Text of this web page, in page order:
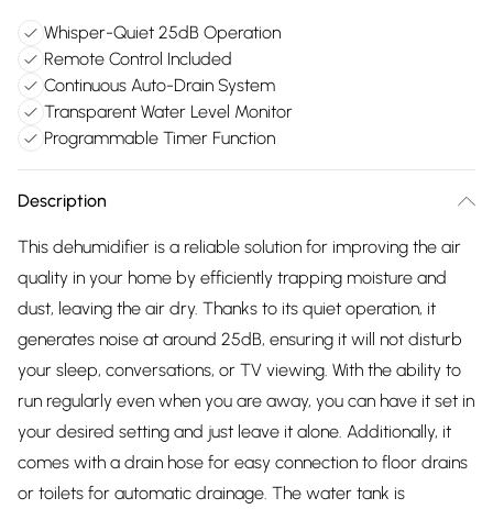
Whisper-Quiet 25dB Operation
Remote Control Included
Continuous Auto-Drain System
Transparent Water Level Monitor
Programmable Timer Function
Description
This dehumidifier is a reliable solution for improving the air
quality in your home by efficiently trapping moisture and
dust, leaving the air dry. Thanks to its quiet operation, it
generates noise at around 25dB, ensuring it will not disturb
your sleep, conversations, or TV viewing. With the ability to
run regularly even when you are away, you can have it set in
your desired setting and just leave it alone. Additionally, it
comes with a drain hose for easy connection to floor drains
or toilets for automatic drainage. The water tank is